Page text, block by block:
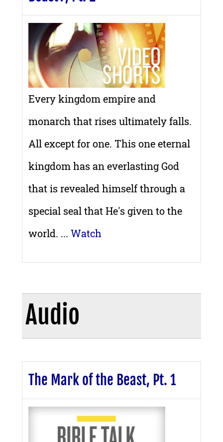
Every kingdom empire and
monarch that rises ultimately falls.
All except for one. This one eternal
kingdom has an everlasting God
that is revealed himself through a
special seal that He's given to the
world. ... Watch
Audio
The Mark of the Beast, Pt. 1